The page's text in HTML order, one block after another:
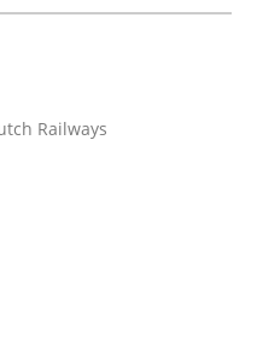
Railways